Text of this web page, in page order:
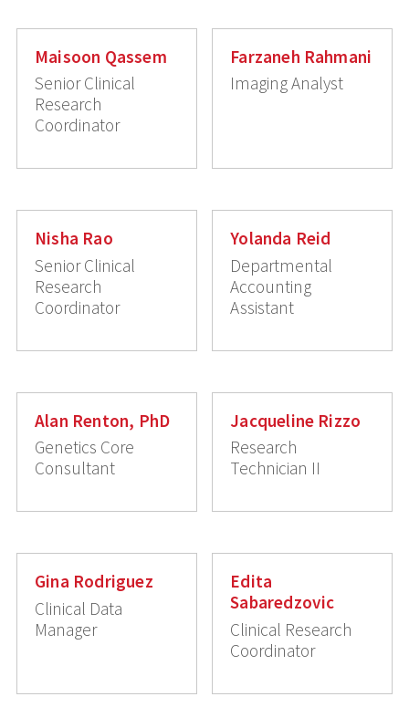
Maisoon Qassem
Senior Clinical
Research
Coordinator
Farzaneh Rahmani
Imaging Analyst
Nisha Rao
Senior Clinical
Research
Coordinator
Yolanda Reid
Departmental
Accounting
Assistant
Alan Renton, PhD
Genetics Core
Consultant
Jacqueline Rizzo
Research
Technician II
Gina Rodriguez
Clinical Data
Manager
Edita
Sabaredzovic
Clinical Research
Coordinator